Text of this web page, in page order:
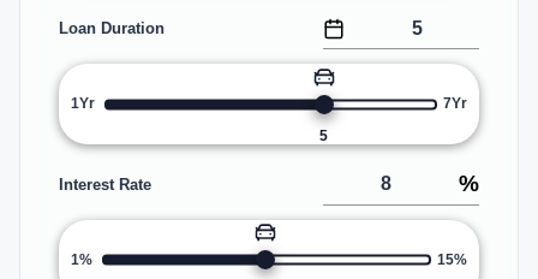
Loan Duration
1Yr
5
7Yr
Interest Rate %
1%
15%